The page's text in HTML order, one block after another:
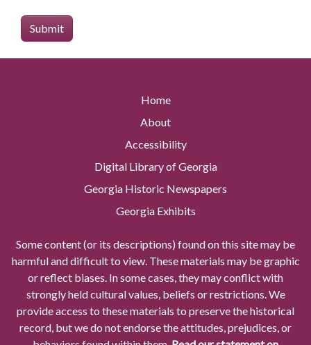
Home
About
Accessibility
Digital Library of Georgia
Georgia Historic Newspapers
Georgia Exhibits
Some content (or its descriptions) found on this site may be
harmful and difficult to view. These materials may be graphic
or reflect biases. In some cases, they may conflict with
strongly held cultural values, beliefs or restrictions. We
provide access to these materials to preserve the historical
record, but we do not endorse the attitudes, prejudices, or